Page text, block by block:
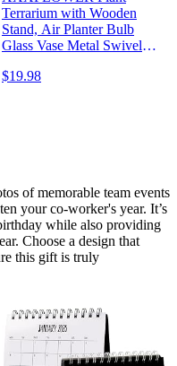
Terrarium with Wooden
Stand, Air Planter Bulb
Glass Vase Metal Swivel
Hydroponics Home Garden
$19.98
of memorable team events
your co-worker's year. It’s
while also providing
Choose a design that
this gift is truly